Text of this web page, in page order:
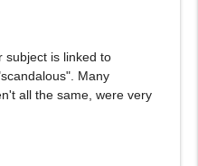
subject is linked to
Many
all the same, were very